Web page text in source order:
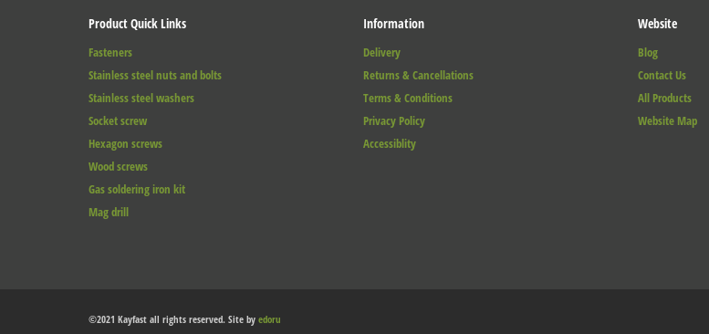
Product Quick Links
Fasteners
Stainless steel nuts and bolts
Stainless steel washers
Socket screw
Hexagon screws
Wood screws
Gas soldering iron kit
Mag drill
Information
Delivery
Returns & Cancellations
Terms & Conditions
Privacy Policy
Accessiblity
Website
Blog
Contact Us
All Products
Website Map
©2021 Kayfast all rights reserved. Site by edoru